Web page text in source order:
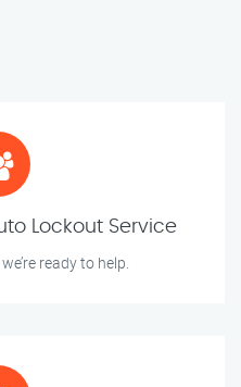
Lockout Service
ready to help.